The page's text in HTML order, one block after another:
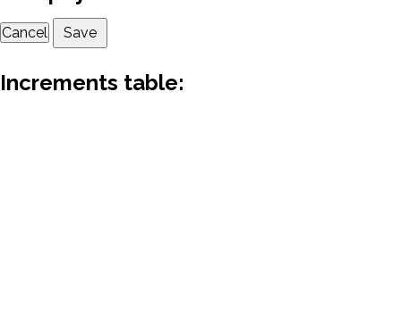
Cancel Save
Increments table: